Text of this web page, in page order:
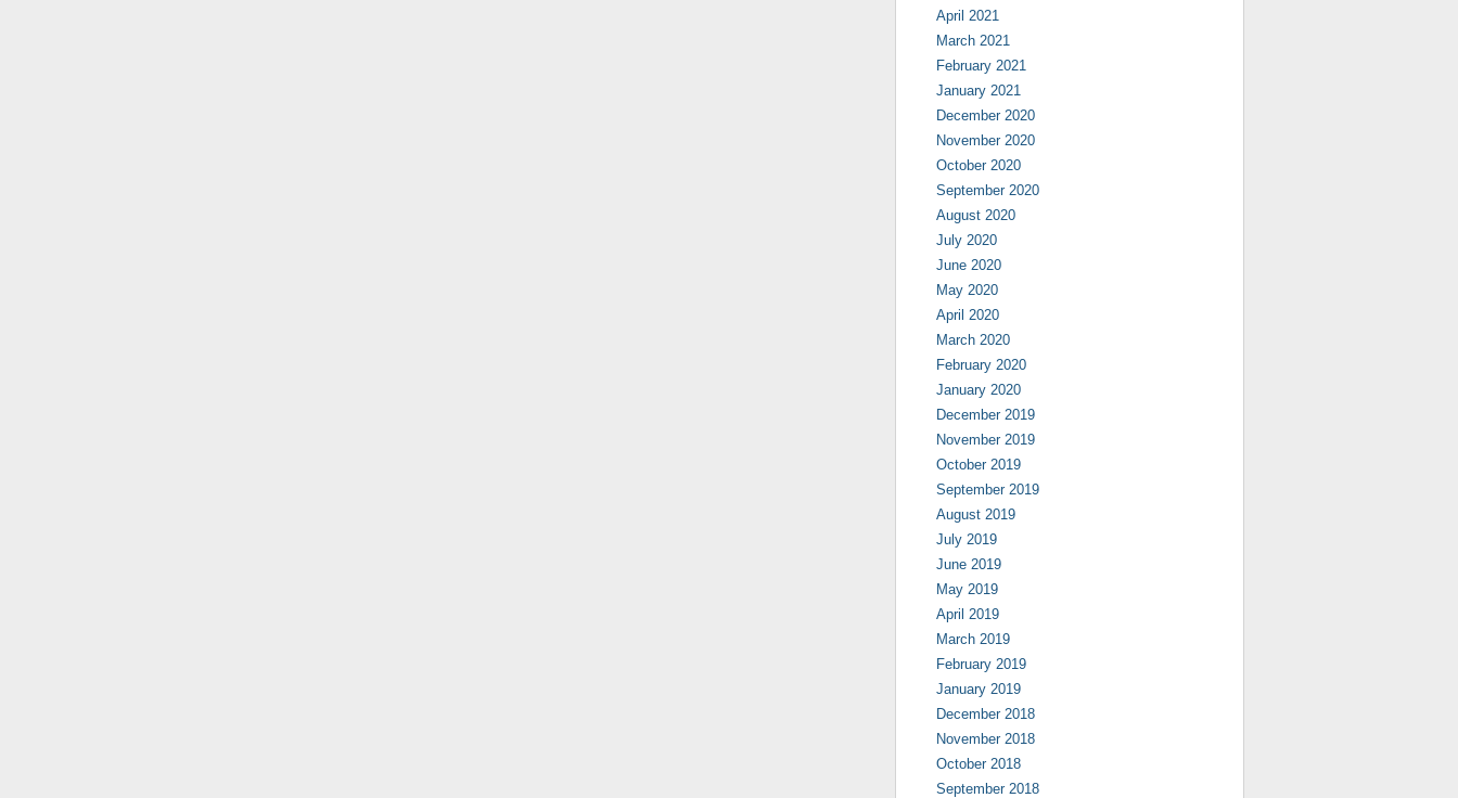
April 2021
March 2021
February 2021
January 2021
December 2020
November 2020
October 2020
September 2020
August 2020
July 2020
June 2020
May 2020
April 2020
March 2020
February 2020
January 2020
December 2019
November 2019
October 2019
September 2019
August 2019
July 2019
June 2019
May 2019
April 2019
March 2019
February 2019
January 2019
December 2018
November 2018
October 2018
September 2018